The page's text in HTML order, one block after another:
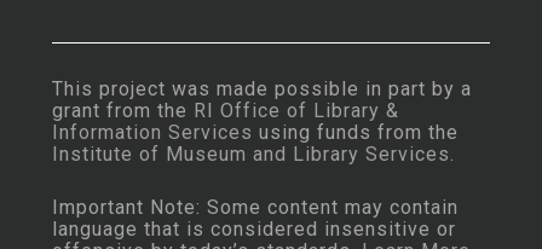
This project was made possible in part by a
grant from the RI Office of Library &
Information Services using funds from the
Institute of Museum and Library Services.
Important Note: Some content may contain
language that is considered insensitive or